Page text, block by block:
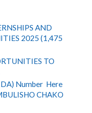
AND
2025 (1,475
TO
Number Here
CHAKO